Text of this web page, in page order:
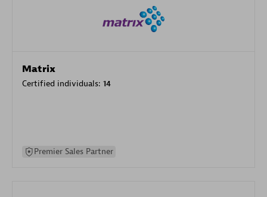
Matrix
Certified individuals: 14
Premier Sales Partner